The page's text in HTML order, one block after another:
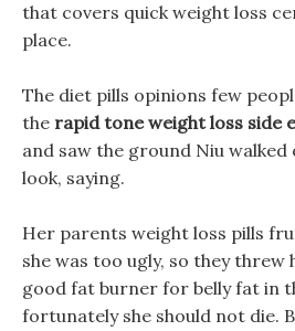
that covers quick weight loss
place.
The diet pills opinions few
the rapid tone weight loss side
and saw the ground Niu walked
look, saying.
Her parents weight loss pills
she was too ugly, so they threw
good fat burner for belly fat in
fortunately she should not die.